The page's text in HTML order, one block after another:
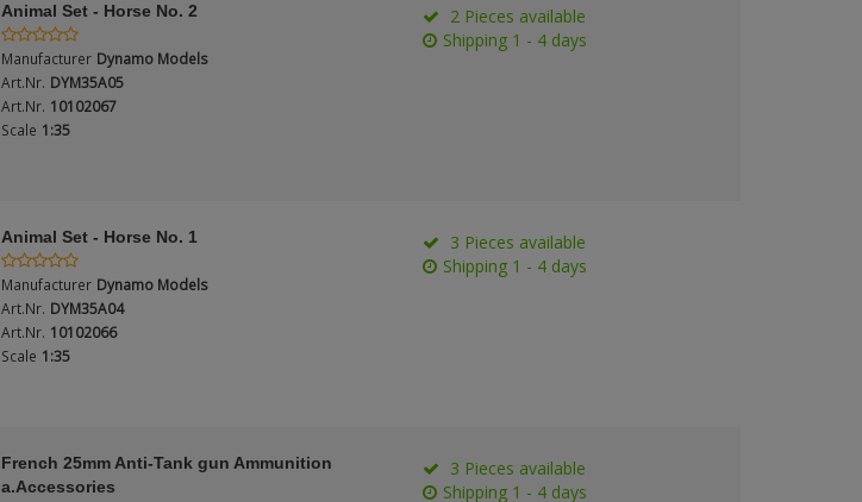
Animal Set - Horse No. 2
Manufacturer Dynamo Models
Art.Nr. DYM35A05
Art.Nr. 10102067
Scale 1:35
2 Pieces available
Shipping 1 - 4 days
Animal Set - Horse No. 1
Manufacturer Dynamo Models
Art.Nr. DYM35A04
Art.Nr. 10102066
Scale 1:35
3 Pieces available
Shipping 1 - 4 days
French 25mm Anti-Tank gun Ammunition
a.Accessories
3 Pieces available
Shipping 1 - 4 days